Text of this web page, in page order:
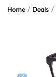
Home Deals